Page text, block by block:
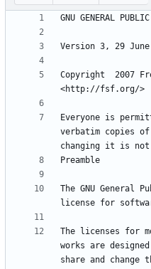
Copyright  2007
Everyone is
verbatim copies
The GNU
The licenses for
works are
share and change